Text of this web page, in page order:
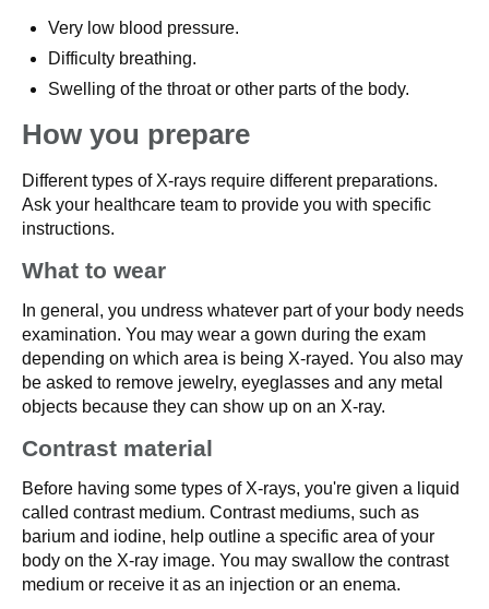
Very low blood pressure.
Difficulty breathing.
Swelling of the throat or other parts of the body.
How you prepare
Different types of X-rays require different preparations.
Ask your healthcare team to provide you with specific
instructions.
What to wear
In general, you undress whatever part of your body needs
examination. You may wear a gown during the exam
depending on which area is being X-rayed. You also may
be asked to remove jewelry, eyeglasses and any metal
objects because they can show up on an X-ray.
Contrast material
Before having some types of X-rays, you're given a liquid
called contrast medium. Contrast mediums, such as
barium and iodine, help outline a specific area of your
body on the X-ray image. You may swallow the contrast
medium or receive it as an injection or an enema.